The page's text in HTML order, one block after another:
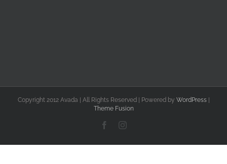
Copyright 2012 Avada | All Rights Reserved | Powered by WordPress|
Theme Fusion
FacebookInstagram